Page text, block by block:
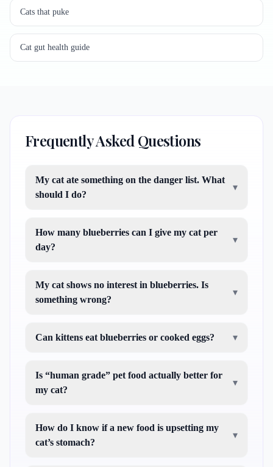
Cats that puke
Cat gut health guide
Frequently Asked Questions
My cat ate something on the danger list. What
should I do?
▾
How many blueberries can I give my cat per
day?
▾
My cat shows no interest in blueberries. Is
something wrong?
▾
Can kittens eat blueberries or cooked eggs? ▾
Is “human grade” pet food actually better for
my cat?
▾
How do I know if a new food is upsetting my
cat’s stomach?
▾